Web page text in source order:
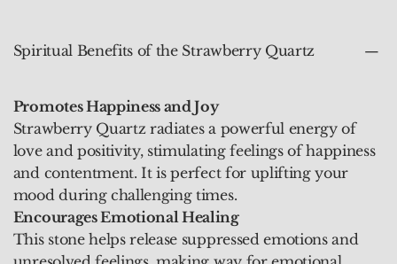
Spiritual Benefits of the Strawberry Quartz
Promotes Happiness and Joy
Strawberry Quartz radiates a powerful energy of
love and positivity, stimulating feelings of happiness
and contentment. It is perfect for uplifting your
mood during challenging times.
Encourages Emotional Healing
This stone helps release suppressed emotions and